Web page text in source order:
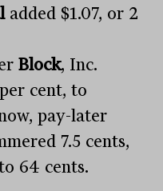
added $1.07, or 2
Block, Inc.
cent, to
pay-later
7.5 cents,
64 cents.